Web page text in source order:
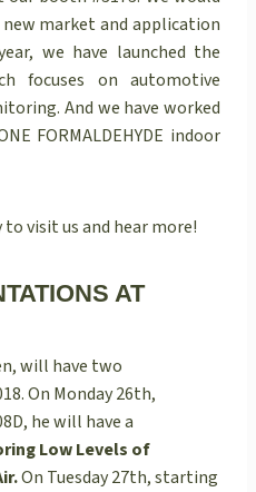
market and application
we have launched the
focuses on automotive
And we have worked
FORMALDEHYDE indoor
visit us and hear more!
AT
will have two
On Monday 26th,
he will have a
Low Levels of
On Tuesday 27th, starting